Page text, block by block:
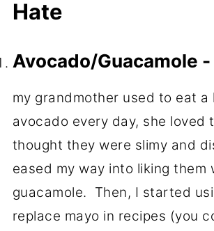
Hate
Avocado/Guacamole -
my grandmother used to eat a
avocado every day, she loved
thought they were slimy and
eased my way into liking them
guacamole. Then, I started
replace mayo in recipes (you